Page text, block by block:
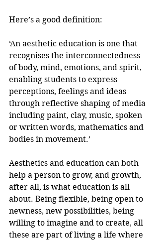
Here’s a good definition:
‘An aesthetic education is one that
recognises the interconnectedness
of body, mind, emotions, and spirit,
enabling students to express
perceptions, feelings and ideas
through reflective shaping of media
including paint, clay, music, spoken
or written words, mathematics and
bodies in movement.’
Aesthetics and education can both
help a person to grow, and growth,
after all, is what education is all
about. Being flexible, being open to
newness, new possibilities, being
willing to imagine and to create, all
these are part of living a life where